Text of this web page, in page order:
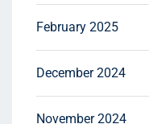
February 2025
December 2024
November 2024